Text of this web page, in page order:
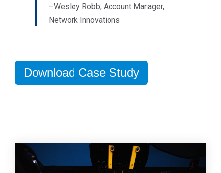
–Wesley Robb, Account Manager,
Network Innovations
Download Case Study